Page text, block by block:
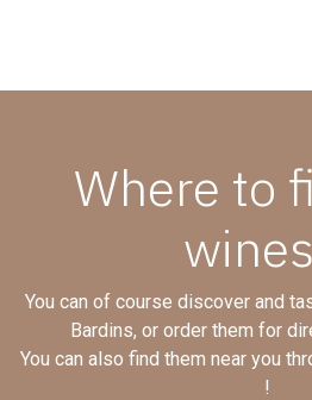
Where to
You can of course discover and
Bardins, or order them for
You can also find them near you
!